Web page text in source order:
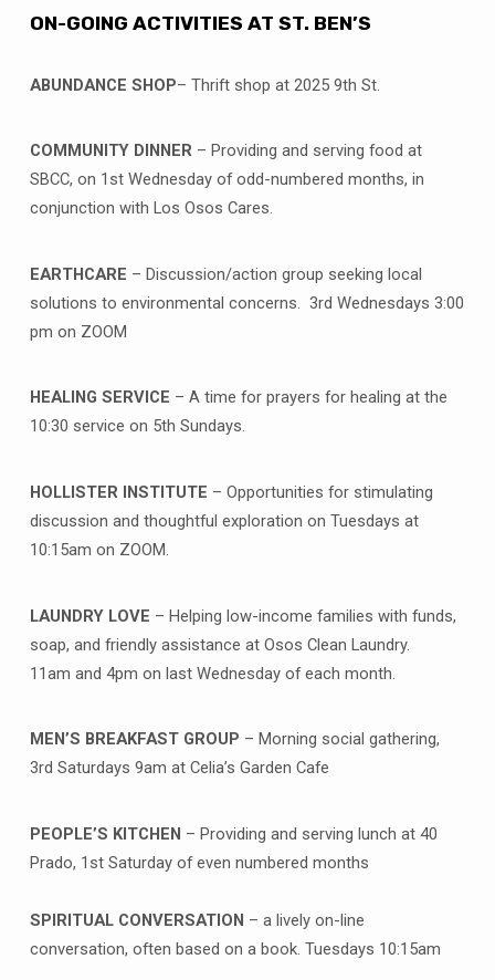
ON-GOING ACTIVITIES AT ST. BEN’S
ABUNDANCE SHOP– Thrift shop at 2025 9th St.
COMMUNITY DINNER– Providing and serving food at
SBCC, on 1st Wednesday of odd-numbered months, in
conjunction with Los Osos Cares.
EARTHCARE – Discussion/action group seeking local
solutions to environmental concerns. 3rd Wednesdays 3:00
pm on ZOOM
HEALING SERVICE – A time for prayers for healing at the
10:30 service on 5th Sundays.
HOLLISTER INSTITUTE – Opportunities for stimulating
discussion and thoughtful exploration on Tuesdays at
10:15am on ZOOM.
LAUNDRY LOVE – Helping low-income families with funds,
soap, and friendly assistance at Osos Clean Laundry.
11am and 4pm on last Wednesday of each month.
MEN’S BREAKFAST GROUP – Morning social gathering,
3rd Saturdays 9am at Celia’s Garden Cafe
PEOPLE’S KITCHEN – Providing and serving lunch at 40
Prado, 1st Saturday of even numbered months
SPIRITUAL CONVERSATION – a lively on-line
conversation, often based on a book. Tuesdays 10:15am